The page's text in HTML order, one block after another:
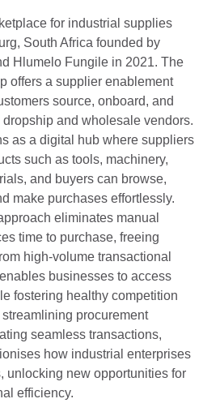
for industrial supplies
South Africa founded by
Hlumelo Fungile in 2021. The
offers a supplier enablement
source, onboard, and
and wholesale vendors.
as a digital hub where suppliers
such as tools, machinery,
and buyers can browse,
make purchases effortlessly.
eliminates manual
time to purchase, freeing
high-volume transactional
businesses to access
fostering healthy competition
procurement
seamless transactions,
how industrial enterprises
unlocking new opportunities for
efficiency.